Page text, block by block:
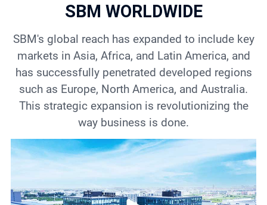
SBM WORLDWIDE
SBM's global reach has expanded to include key
markets in Asia, Africa, and Latin America, and
has successfully penetrated developed regions
such as Europe, North America, and Australia.
This strategic expansion is revolutionizing the
way business is done.